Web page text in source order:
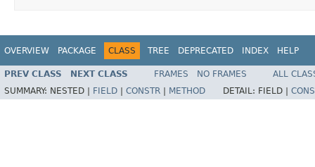
OVERVIEW PACKAGE CLASS TREE DEPRECATED INDEX HELP
PREV CLASS NEXT CLASS FRAMES NO FRAMES
ALL
SUMMARY: NESTED | FIELD CONSTR METHOD DETAIL: FIELD |